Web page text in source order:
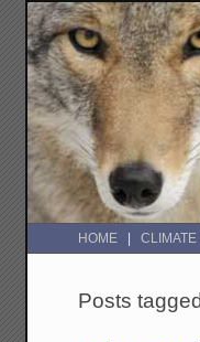
HOME CLIMATE
Posts